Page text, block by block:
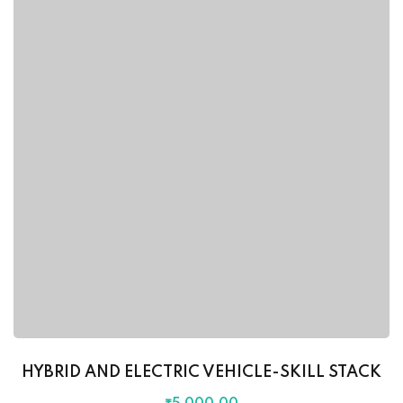
HYBRID AND ELECTRIC VEHICLE-SKILL STACK